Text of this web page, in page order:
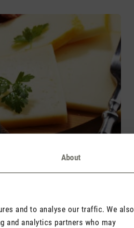
About
and to analyse our traffic. We also
and analytics partners who may